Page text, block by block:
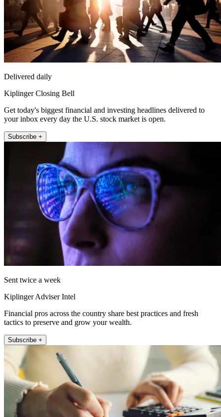
Delivered daily
Kiplinger Closing Bell
Get today's biggest financial and investing headlines delivered to
your inbox every day the U.S. stock market is open.
Subscribe +
Sent twice a week
Kiplinger Adviser Intel
Financial pros across the country share best practices and fresh
tactics to preserve and grow your wealth.
Subscribe +